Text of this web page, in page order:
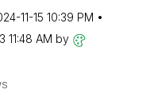
11-15 10:39 PM
11:48 AM by